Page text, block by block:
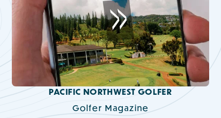
PACIFIC NORTHWEST GOLFER
Golfer Magazine